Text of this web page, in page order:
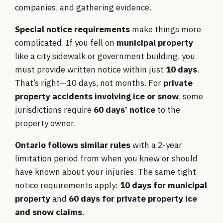
companies, and gathering evidence.
Special notice requirements make things more
complicated. If you fell on municipal property
like a city sidewalk or government building, you
must provide written notice within just 10 days.
That’s right—10 days, not months. For private
property accidents involving ice or snow, some
jurisdictions require 60 days’ notice to the
property owner.
Ontario follows similar ruleswith a 2-year
limitation period from when you knew or should
have known about your injuries. The same tight
notice requirements apply: 10 days for municipal
propertyand 60 days for private property ice
and snow claims.